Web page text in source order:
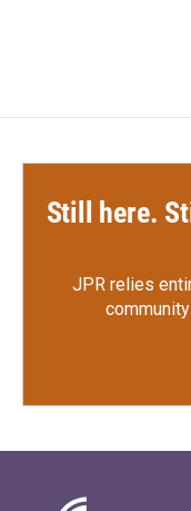
Still here.
JPR relies